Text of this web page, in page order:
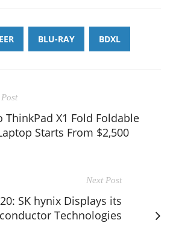
BLU-RAY BDXL
ThinkPad X1 Fold Foldable
Starts From $2,500
Next Post
SK hynix Displays its
Technologies